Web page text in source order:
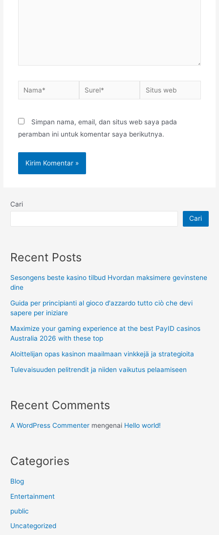
Nama* Surel*
Situs
web
Simpan nama, email, dan situs web saya pada
peramban ini untuk komentar saya berikutnya.
Cari
Cari
Recent Posts
Sesongens beste kasino tilbud Hvordan maksimere gevinstene
dine
Guida per principianti al gioco d'azzardo tutto ciò che devi
sapere per iniziare
Maximize your gaming experience at the best PayID casinos
Australia 2026 with these top
Aloittelijan opas kasinon maailmaan vinkkejä ja strategioita
Tulevaisuuden pelitrendit ja niiden vaikutus pelaamiseen
Recent Comments
A WordPress Commenter mengenai Hello world!
Categories
Blog
Entertainment
public
Uncategorized